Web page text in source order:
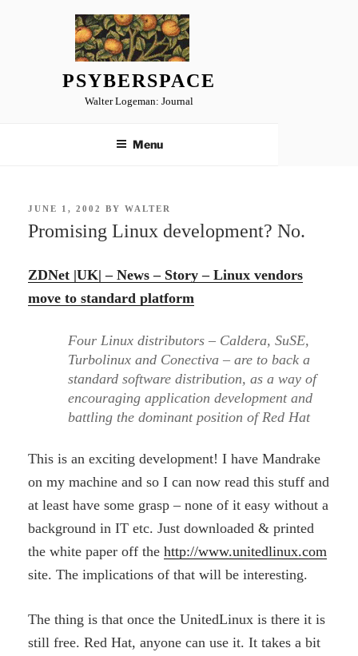
PSYBERSPACE
Walter Logeman: Journal
Menu
POSTED
JUNE 1, 2002 BYWALTER
Promising Linux development? No.
ZDNet |UK| – News – Story – Linux vendors
move to standard platform
Four Linux distributors – Caldera, SuSE,
Turbolinux and Conectiva – are to back a
standard software distribution, as a way of
encouraging application development and
battling the dominant position of Red Hat
This is an exciting development! I have Mandrake
on my machine and so I can now read this stuff and
at least have some grasp – none of it easy without a
background in IT etc. Just downloaded & printed
the white paper off thehttp://www.unitedlinux.com
site. The implications of that will be interesting.
The thing is that once the UnitedLinux is there it is
still free. Red Hat, anyone can use it. It takes a bit